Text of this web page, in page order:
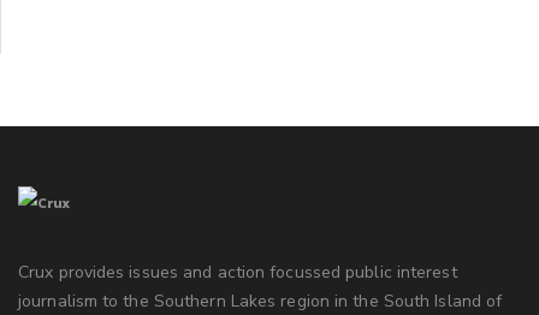
Crux provides issues and action focussed public interest
journalism to the Southern Lakes region in the South Island of